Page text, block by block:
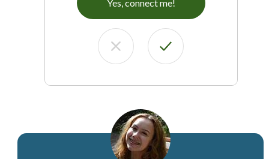
Yes, connect me!